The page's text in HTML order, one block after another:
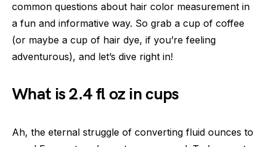
common questions about hair color measurement in
a fun and informative way. So grab a cup of coffee
(or maybe a cup of hair dye, if you’re feeling
adventurous), and let’s dive right in!
What is 2.4 fl oz in cups
Ah, the eternal struggle of converting fluid ounces to